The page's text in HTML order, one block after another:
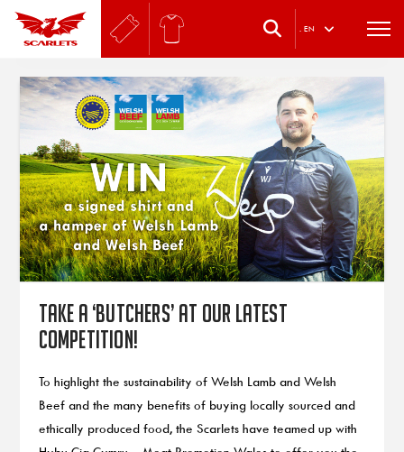
. EN
Take a ‘butchers’ at our latest
competition!
To highlight the sustainability of Welsh Lamb and Welsh
Beef and the many benefits of buying locally sourced and
ethically produced food, the Scarlets have teamed up with